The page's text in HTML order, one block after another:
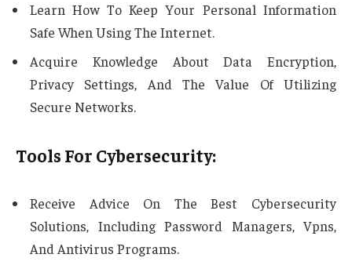
Learn How To Keep Your Personal Information
Safe When Using The Internet.
Acquire Knowledge About Data Encryption,
Privacy Settings, And The Value Of Utilizing
Secure Networks.
Tools For Cybersecurity:
Receive Advice On The Best Cybersecurity
Solutions, Including Password Managers, Vpns,
And Antivirus Programs.